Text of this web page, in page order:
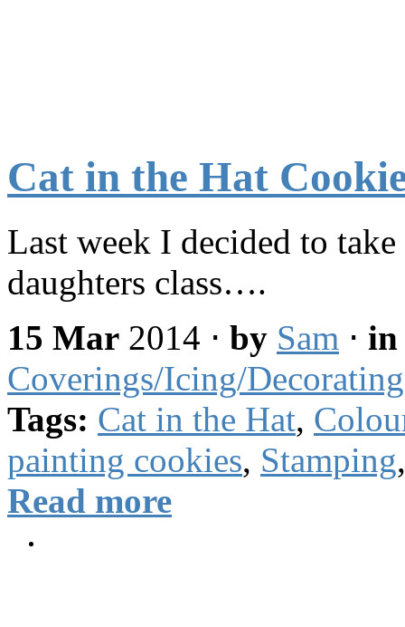
Cat in the Hat
Last week I decided to
daughters class….
15 Mar 2014 ⋅ by Sam ⋅
Coverings/Icing/Decorating
Tags: Cat in the Hat,
painting cookies, Stamping
Read more